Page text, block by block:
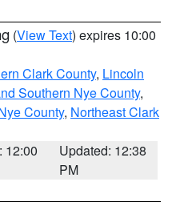
(View Text) expires 10:00
Clark County, Lincoln
Southern Nye County,
County, Northeast Clark
12:00
Updated: 12:38
PM